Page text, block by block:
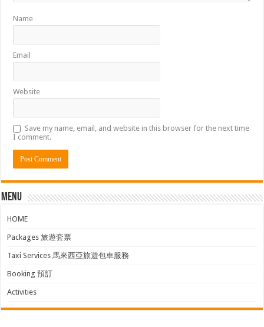
Name
Email
Website
Save my name, email, and website in this browser for the next time
I comment.
Menu
HOME
Packages 旅遊套票
Taxi Services 馬來西亞旅遊包車服務
Booking 預訂
Activities